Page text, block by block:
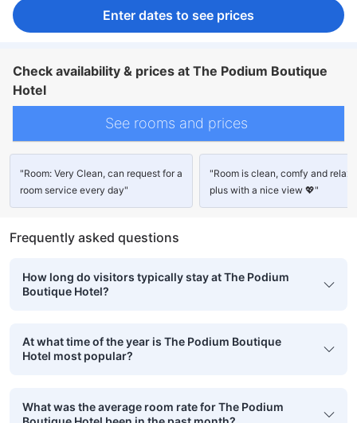
Enter dates to see prices
Check availability & prices at The Podium Boutique
Hotel
See rooms and prices
"Room: Very Clean, can request for a
room service every day"
"Room is clean, comfy and
plus with a nice view 💖"
Frequently asked questions
How long do visitors typically stay at The Podium
Boutique Hotel?
At what time of the year is The Podium Boutique
Hotel most popular?
What was the average room rate for The Podium